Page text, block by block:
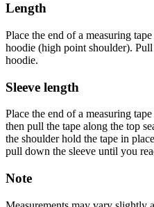
Length
Place the end of a measuring
hoodie (high point shoulder).
hoodie.
Sleeve length
Place the end of a measuring
then pull the tape along the top
the shoulder hold the tape in
pull down the sleeve until you
Note